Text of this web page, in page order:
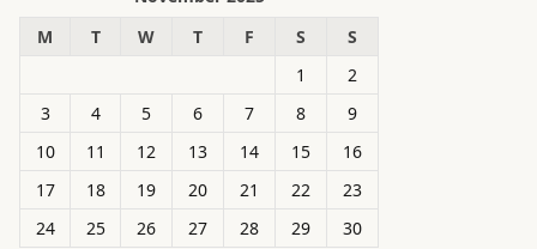
M
T W T F S
S
1
2
3
4 5 6 7 8
9
10
11 12 13 14 15
16
17
18 19 20 21 22
23
24
25 26 27 28 29 30